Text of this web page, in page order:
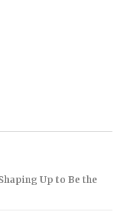
Up to Be the